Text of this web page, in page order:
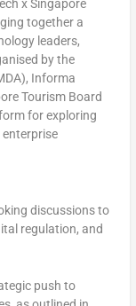
xSingapore
together a
leaders,
by the
Informa
Tourism Board
for exploring
discussions to
regulation, and
push to